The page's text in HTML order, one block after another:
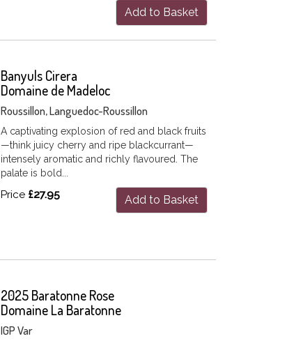
Add to Basket
Banyuls Cirera
Domaine de Madeloc
Roussillon, Languedoc-Roussillon
A captivating explosion of red and black fruits
—think juicy cherry and ripe blackcurrant—
intensely aromatic and richly flavoured. The
palate is bold...
Price £27.95 Add to Basket
2025 Baratonne Rose
Domaine La Baratonne
IGP Var